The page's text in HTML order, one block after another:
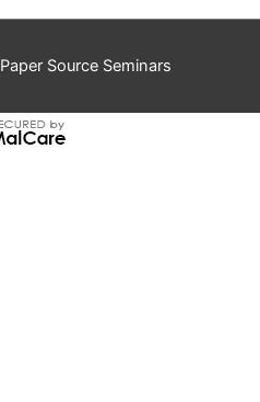
Paper Source Seminars